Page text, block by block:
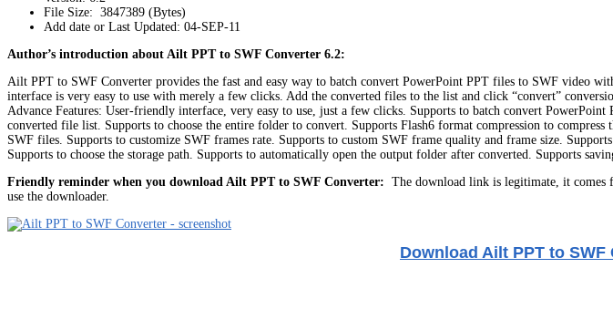
File Size: 3847389 (Bytes)
Add date or Last Updated: 04-SEP-11
Author’s introduction about Ailt PPT to SWF Converter 6.2:
Ailt PPT to SWF Converter provides the fast and easy way to batch convert PowerPoint PPT files to SWF video
interface is very easy to use with merely a few clicks. Add the converted files to the list and click “convert”
Advance Features: User-friendly interface, very easy to use, just a few clicks. Supports to batch convert
converted file list. Supports to choose the entire folder to convert. Supports Flash6 format compression to
SWF files. Supports to customize SWF frames rate. Supports to custom SWF frame quality and frame size.
Supports to choose the storage path. Supports to automatically open the output folder after converted. Supports
Friendly reminder when you download Ailt PPT to SWF Converter: The download link is legitimate, it
use the downloader.
Download Ailt PPT to SWF